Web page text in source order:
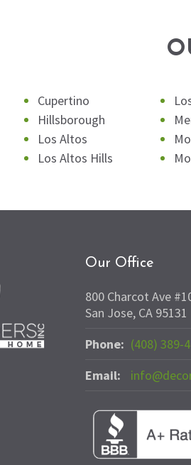
Cupertino
Hillsborough
Los Altos
Los Altos Hills
Our Office
800 Charcot Ave
San Jose, CA 95131
Phone: (408) 389-
Email: